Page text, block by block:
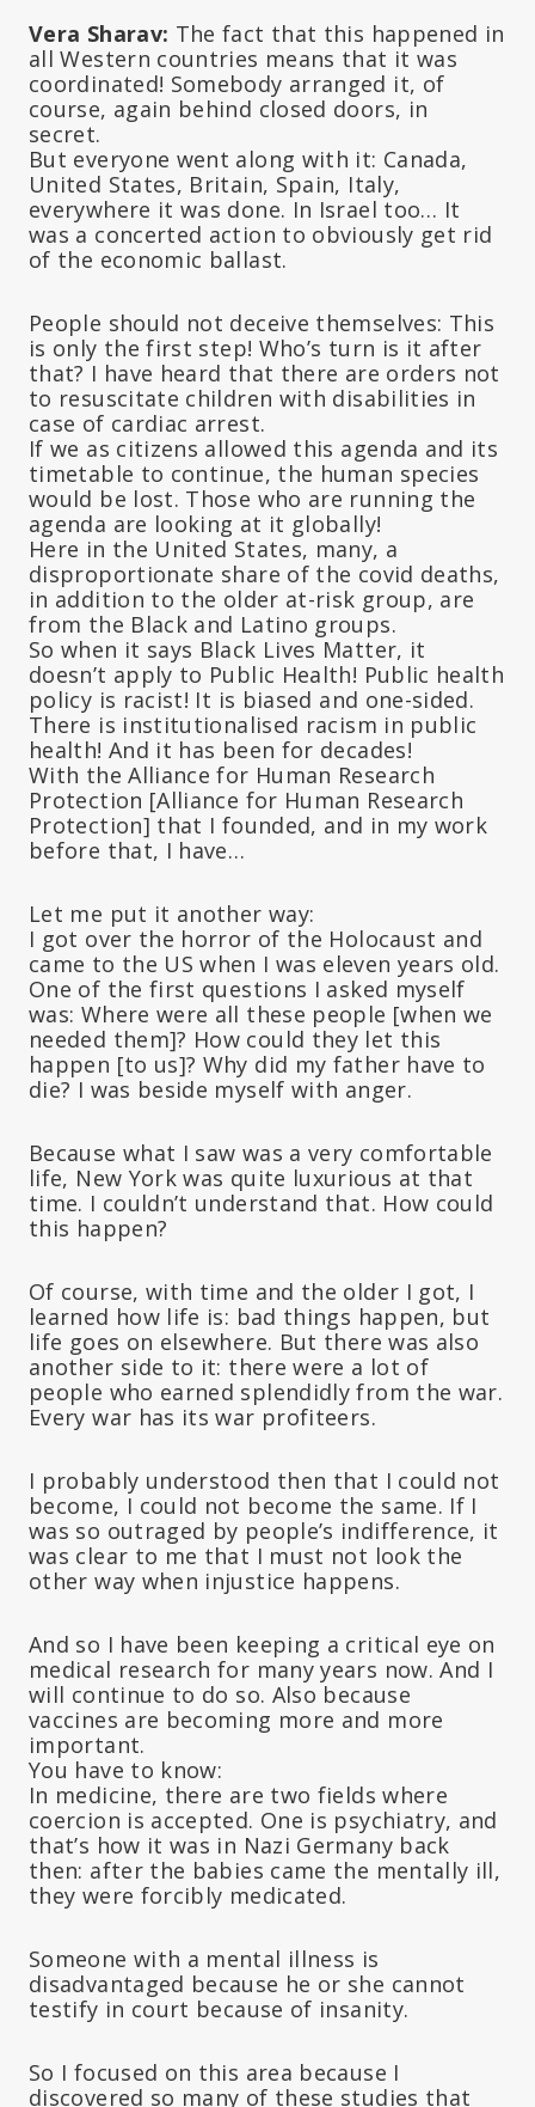
Vera Sharav: The fact that this happened in
all Western countries means that it was
coordinated! Somebody arranged it, of
course, again behind closed doors, in
secret.
But everyone went along with it: Canada,
United States, Britain, Spain, Italy,
everywhere it was done. In Israel too… It
was a concerted action to obviously get rid
of the economic ballast.
People should not deceive themselves: This
is only the first step! Who’s turn is it after
that? I have heard that there are orders not
to resuscitate children with disabilities in
case of cardiac arrest.
If we as citizens allowed this agenda and its
timetable to continue, the human species
would be lost. Those who are running the
agenda are looking at it globally!
Here in the United States, many, a
disproportionate share of the covid deaths,
in addition to the older at-risk group, are
from the Black and Latino groups.
So when it says Black Lives Matter, it
doesn’t apply to Public Health! Public health
policy is racist! It is biased and one-sided.
There is institutionalised racism in public
health! And it has been for decades!
With the Alliance for Human Research
Protection [Alliance for Human Research
Protection] that I founded, and in my work
before that, I have…
Let me put it another way:
I got over the horror of the Holocaust and
came to the US when I was eleven years old.
One of the first questions I asked myself
was: Where were all these people [when we
needed them]? How could they let this
happen [to us]? Why did my father have to
die? I was beside myself with anger.
Because what I saw was a very comfortable
life, New York was quite luxurious at that
time. I couldn’t understand that. How could
this happen?
Of course, with time and the older I got, I
learned how life is: bad things happen, but
life goes on elsewhere. But there was also
another side to it: there were a lot of
people who earned splendidly from the war.
Every war has its war profiteers.
I probably understood then that I could not
become, I could not become the same. If I
was so outraged by people’s indifference, it
was clear to me that I must not look the
other way when injustice happens.
And so I have been keeping a critical eye on
medical research for many years now. And I
will continue to do so. Also because
vaccines are becoming more and more
important.
You have to know:
In medicine, there are two fields where
coercion is accepted. One is psychiatry, and
that’s how it was in Nazi Germany back
then: after the babies came the mentally ill,
they were forcibly medicated.
Someone with a mental illness is
disadvantaged because he or she cannot
testify in court because of insanity.
So I focused on this area because I
discovered so many of these studies that